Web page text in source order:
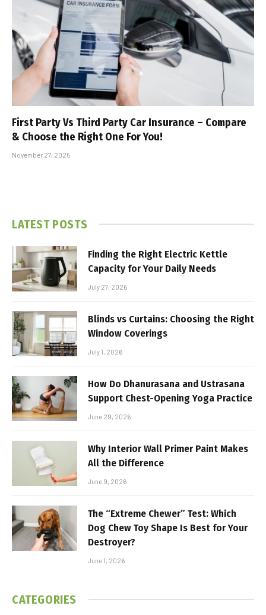
First Party Vs Third Party Car Insurance – Compare
& Choose the Right One For You!
November 27, 2025
LATEST POSTS
Finding the Right Electric Kettle
Capacity for Your Daily Needs
July 27, 2026
Blinds vs Curtains: Choosing the Right
Window Coverings
July 1, 2026
How Do Dhanurasana and Ustrasana
Support Chest-Opening Yoga Practice
June 29, 2026
Why Interior Wall Primer Paint Makes
All the Difference
June 9, 2026
The “Extreme Chewer” Test: Which
Dog Chew Toy Shape Is Best for Your
Destroyer?
June 1, 2026
CATEGORIES